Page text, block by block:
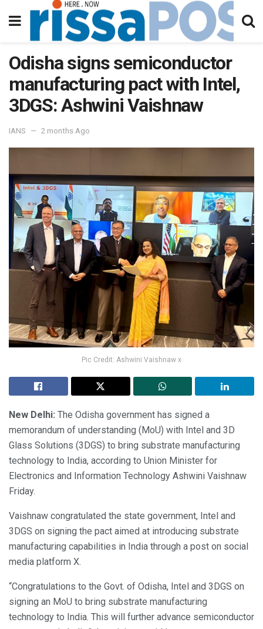
Odisha signs semiconductor
manufacturing pact with Intel,
3DGS: Ashwini Vaishnaw
IANS 2 months Ago
Pic Credit: Ashwini Vaishnaw x
New Delhi: The Odisha government has signed a
memorandum of understanding (MoU) with Intel and 3D
Glass Solutions (3DGS) to bring substrate manufacturing
technology to India, according to Union Minister for
Electronics and Information Technology Ashwini Vaishnaw
Friday.
Vaishnaw congratulated the state government, Intel and
3DGS on signing the pact aimed at introducing substrate
manufacturing capabilities in India through a post on social
media platform X.
“Congratulations to the Govt. of Odisha, Intel and 3DGS on
signing an MoU to bring substrate manufacturing
technology to India. This will further advance semiconductor